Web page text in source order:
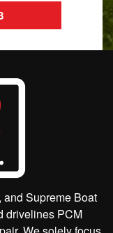
Supreme Boat
drivelines PCM